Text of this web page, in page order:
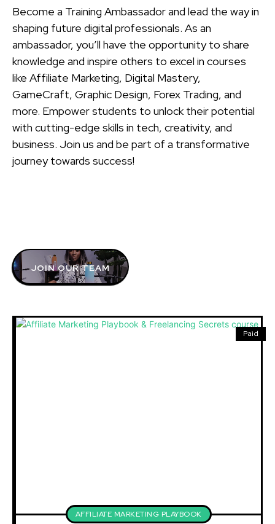
Become a Training Ambassador and lead the way in
shaping future digital professionals. As an
ambassador, you’ll have the opportunity to share
knowledge and inspire others to excel in courses
like Affiliate Marketing, Digital Mastery,
GameCraft, Graphic Design, Forex Trading, and
more. Empower students to unlock their potential
with cutting-edge skills in tech, creativity, and
business. Join us and be part of a transformative
journey towards success!
JOIN OUR TEAM
Paid
AFFILIATE MARKETING PLAYBOOK